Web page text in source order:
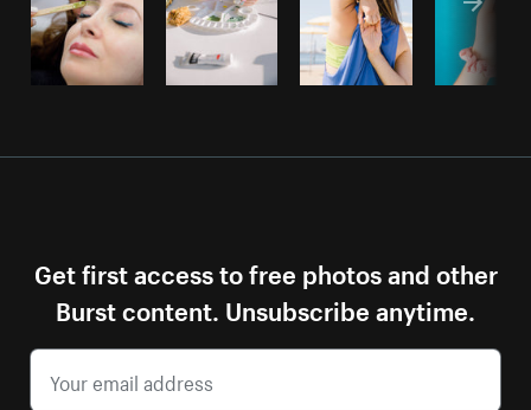
Get first access to free photos and other
Burst content. Unsubscribe anytime.